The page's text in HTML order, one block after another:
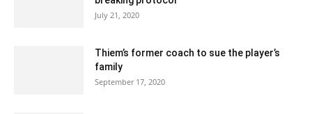
July 21, 2020
Thiem’s former coach to sue the player’s
family
September 17, 2020